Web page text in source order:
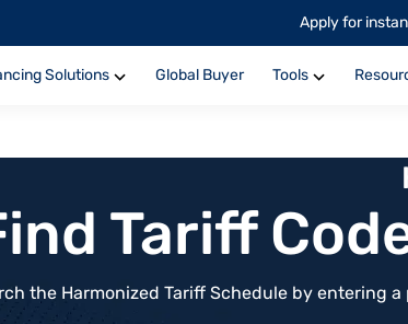
Apply for
Solutions Global Buyer Tools
Tariff
the Harmonized Tariff Schedule by entering